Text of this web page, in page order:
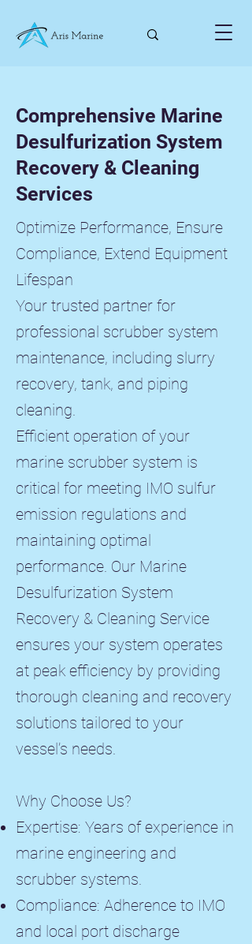
Comprehensive Marine
Desulfurization System
Recovery & Cleaning
Services
Optimize Performance, Ensure
Compliance, Extend Equipment
Lifespan
Your trusted partner for
professional scrubber system
maintenance, including slurry
recovery, tank, and piping
cleaning.​
Efficient operation of your
marine scrubber system is
critical for meeting IMO sulfur
emission regulations and
maintaining optimal
performance. Our Marine
Desulfurization System
Recovery & Cleaning Service
ensures your system operates
at peak efficiency by providing
thorough cleaning and recovery
solutions tailored to your
vessel’s needs.
Why Choose Us?
Expertise: Years of experience in
marine engineering and
scrubber systems.
Compliance: Adherence to IMO
and local port discharge